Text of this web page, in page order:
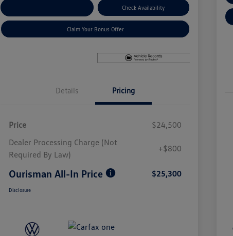
Check Availability
Claim Your Bonus Offer
Details Pricing
Price
$24,500
Dealer Processing Charge (Not
Required By Law)
+$800
Ourisman All-In Price $25,300
Disclosure